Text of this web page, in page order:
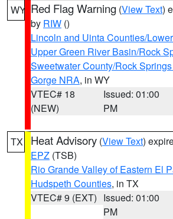
WY Red Flag Warning (View Text)
by RIW ()
Lincoln and Uinta Counties/
Upper Green River Basin/Rock
Sweetwater County/Rock
Gorge NRA, in WY
VTEC# 18
(NEW)
Issued: 01:00
PM
TX Heat Advisory (View Text)
EPZ (TSB)
Rio Grande Valley of Eastern El
Hudspeth Counties, in TX
VTEC# 9 (EXT) Issued: 01:00
PM